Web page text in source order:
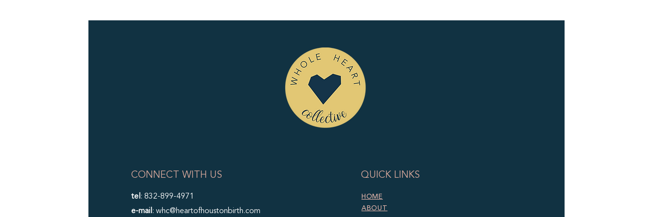
CONNECT WITH US
tel : 832-899-4971
e-mail : whc@heartofhoustonbirth.com
QUICK LINKS
HOME
ABOUT